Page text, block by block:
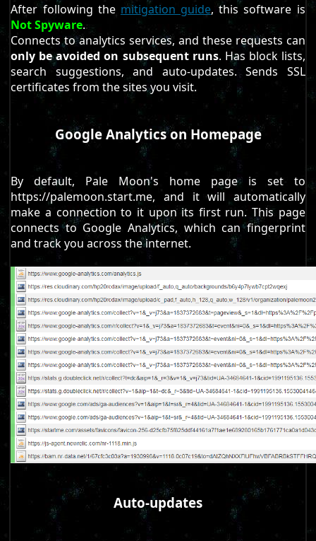
After following the mitigation guide, this software is
Not Spyware.
Connects to analytics services, and these requests can
only be avoided on subsequent runs. Has block lists,
search suggestions, and auto-updates. Sends SSL
certificates from the sites you visit.
Google Analytics on Homepage
By default, Pale Moon's home page is set to
https://palemoon.start.me, and it will automatically
make a connection to it upon its first run. This page
connects to Google Analytics, which can fingerprint
and track you across the internet.
Auto-updates